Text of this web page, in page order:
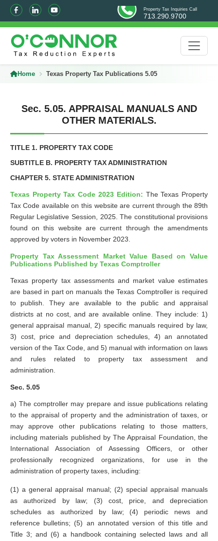
Property Tax Inquiries Call
713.290.9700
Home Texas Property Tax Publications 5.05
Sec. 5.05. APPRAISAL MANUALS AND
OTHER MATERIALS.
TITLE 1. PROPERTY TAX CODE
SUBTITLE B. PROPERTY TAX ADMINISTRATION
CHAPTER 5. STATE ADMINISTRATION
Texas Property Tax Code 2023 Edition: The Texas Property
Tax Code available on this website are current through the 89th
Regular Legislative Session, 2025. The constitutional provisions
found on this website are current through the amendments
approved by voters in November 2023.
Property Tax Assessment Market Value Based on Value
Publications Published by Texas Comptroller
Texas property tax assessments and market value estimates
are based in part on manuals the Texas Comptroller is required
to publish. They are available to the public and appraisal
districts at no cost, and are available online. They include: 1)
general appraisal manual, 2) specific manuals required by law,
3) cost, price and depreciation schedules, 4) an annotated
version of the Tax Code, and 5) manual with information on laws
and rules related to property tax assessment and
administration.
Sec. 5.05
a) The comptroller may prepare and issue publications relating
to the appraisal of property and the administration of taxes, or
may approve other publications relating to those matters,
including materials published by The Appraisal Foundation, the
International Association of Assessing Officers, or other
professionally recognized organizations, for use in the
administration of property taxes, including:
(1) a general appraisal manual; (2) special appraisal manuals
as authorized by law; (3) cost, price, and depreciation
schedules as authorized by law; (4) periodic news and
reference bulletins; (5) an annotated version of this title and
Title 3; and (6) a handbook containing selected laws and all